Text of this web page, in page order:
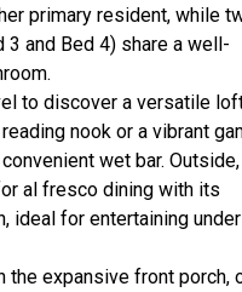
primary resident, while
and Bed 4) share a well-
to discover a versatile
nook or a vibrant
wet bar. Outside,
al fresco dining with its
ideal for entertaining under
the expansive front porch,